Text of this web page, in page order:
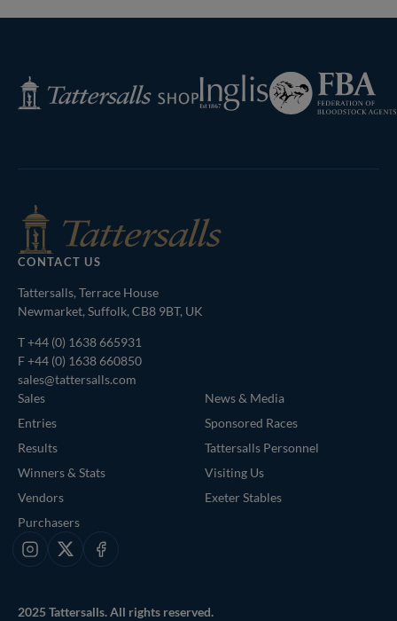
Tattersalls
Shop
Inglis
Federation
of
Bloodstock
CONTACT US
Tattersalls, Terrace House
Newmarket, Suffolk, CB8 9BT, UK
T+44 (0) 1638 665931
F +44 (0) 1638 660850
sales@tattersalls.com
Sales
Entries
Results
Winners & Stats
Vendors
Purchasers
News & Media
Sponsored Races
Tattersalls Personnel
Visiting Us
Exeter Stables
Instagram
X Facebook
2025 Tattersalls. All rights reserved.